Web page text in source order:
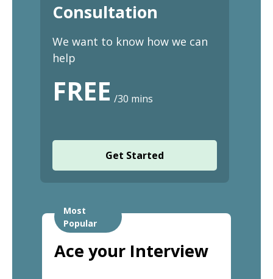
Consultation
We want to know how we can
help
FREE /30 mins
Get Started
Most
Popular
Ace your Interview